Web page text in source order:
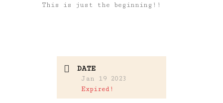
This is just the beginning!!
DATE
Jan 19 2023
Expired!